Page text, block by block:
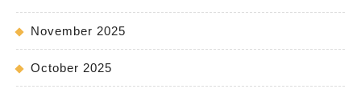
November 2025
October 2025